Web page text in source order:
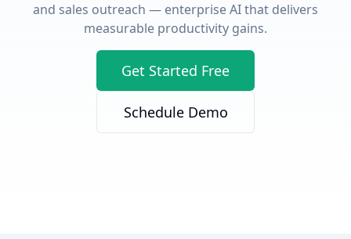
and sales outreach — enterprise AI that delivers
measurable productivity gains.
Get Started Free
Schedule Demo